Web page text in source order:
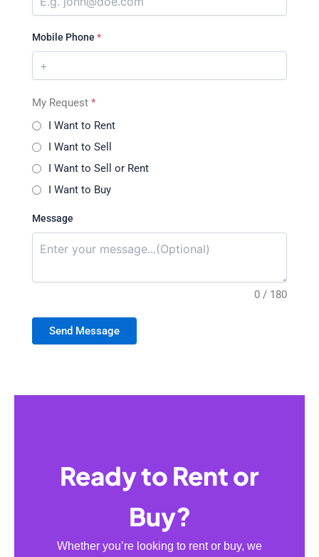
Mobile Phone *
My Request *
I Want to Rent
I Want to Sell
I Want to Sell or Rent
I Want to Buy
Message
0 / 180
Send Message
Ready to Rent or
Buy?
Whether you’re looking to rent or buy, we